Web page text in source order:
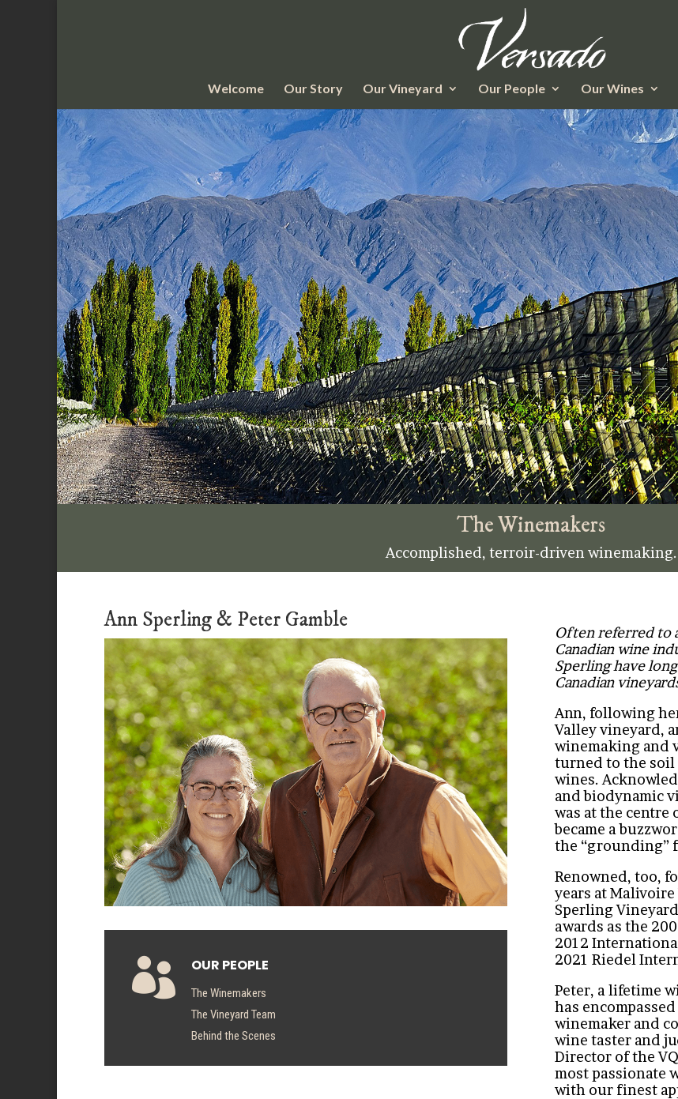
Welcome Our Story Our Vineyard Our People Our Wines
The Winemakers
Accomplished, terroir-driven winemaking.
Ann Sperling & Peter Gamble
 OUR PEOPLE
The Winemakers
The Vineyard Team
Behind the Scenes
Often referred to
Canadian wine
Sperling have
Canadian
Ann, following
Valley vineyard,
winemaking and
turned to the soil
wines.
and biodynamic
was at the
became a
the “grounding”
Renowned, too,
years at
Sperling
awards as the
2012
2021 Riedel
Peter, a lifetime
has
winemaker and
wine taster and
Director of the
most passionate
with our finest